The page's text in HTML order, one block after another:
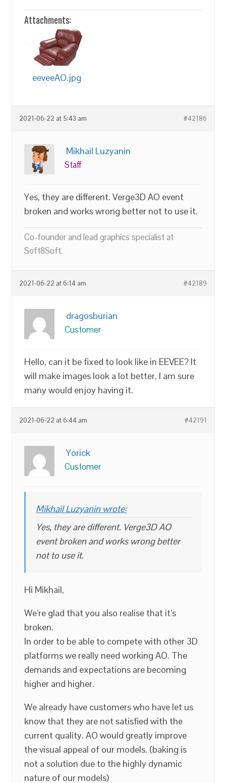
Attachments:
eeveeAO.jpg
2021-06-22 at 5:43 am #42186
Mikhail Luzyanin
Staff
Yes, they are different. Verge3D AO event
broken and works wrong better not to use it.
Co-founder and lead graphics specialist at
Soft8Soft.
2021-06-22 at 6:14 am #42189
dragosburian
Customer
Hello, can it be fixed to look like in EEVEE? It
will make images look a lot better, I am sure
many would enjoy having it.
2021-06-22 at 6:44 am #42191
Yorick
Customer
Mikhail Luzyanin wrote:
Yes, they are different. Verge3D AO
event broken and works wrong better
not to use it.
Hi Mikhail,
We’re glad that you also realise that it’s
broken.
In order to be able to compete with other 3D
platforms we really need working AO. The
demands and expectations are becoming
higher and higher.
We already have customers who have let us
know that they are not satisfied with the
current quality. AO would greatly improve
the visual appeal of our models. (baking is
not a solution due to the highly dynamic
nature of our models)